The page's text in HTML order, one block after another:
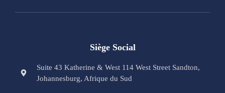
Siège Social
Suite 43 Katherine & West 114 West Street Sandton,
Johannesburg, Afrique du Sud